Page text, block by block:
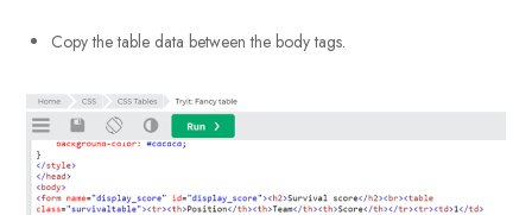
Copy the table data between the body tags.